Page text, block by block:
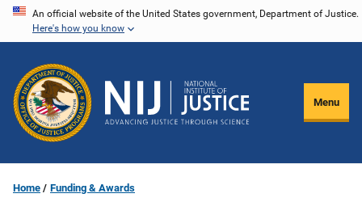
Skip
content
An official website of the United States government, Department of Justice.
Here's how you know
Menu
Home Funding & Awards